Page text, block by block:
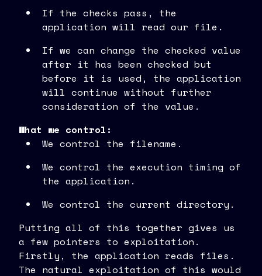
If the checks pass, the
application will read our file.
If we can change the checked value
after it has been checked but
before it is used, the application
will continue without further
consideration of the value.
What we control:
We control the filename.
We control the execution timing of
the application.
We control the current directory.
Putting all of this together gives us
a few pointers to exploitation.
Firstly, the application reads files.
The natural exploitation of this would